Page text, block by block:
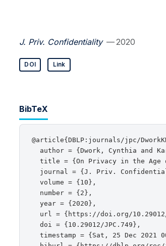
J. Priv. Confidentiality — 2020
DOI Link
BibTeX
@article{DBLP:journals/jpc/
author = {Dwork, Cynthia and
title = {On Privacy in the Age
journal = {J. Priv.
  volume = {10},
  number = {2},
  year = {2020},
url = {https://doi.org/
  doi = {10.29012/JPC.749},
timestamp = {Sat, 25 Dec 2021